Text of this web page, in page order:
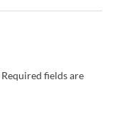
Required fields are